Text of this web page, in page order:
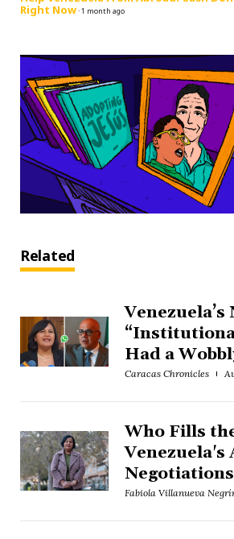
Right Now·1 month ago
Related
Venezuela’s
Had a
Caracas Chronicles
Who Fills
Venezuela's
Negotiations
Fabiola Villanueva